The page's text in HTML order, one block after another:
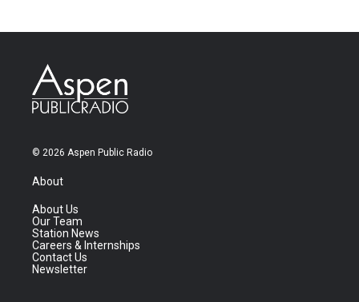
© 2026 Aspen Public Radio
About
About Us
Our Team
Station News
Careers & Internships
Contact Us
Newsletter